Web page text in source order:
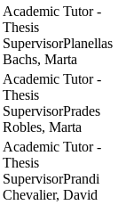
Academic Tutor -
Thesis
SupervisorPlanellas
Bachs, Marta
Academic Tutor -
Thesis
SupervisorPrades
Robles, Marta
Academic Tutor -
Thesis
SupervisorPrandi
Chevalier, David